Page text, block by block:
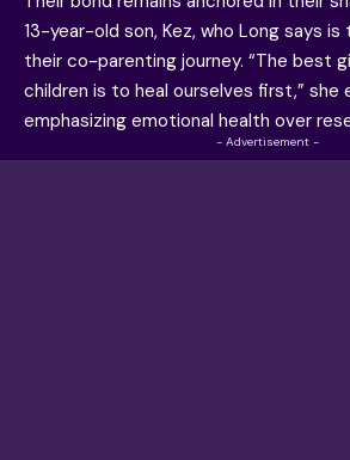
13-year-old son, Kez, who Long says
their co-parenting journey. “The best
children is to heal ourselves first,” she
emphasizing emotional health over
- Advertisement -